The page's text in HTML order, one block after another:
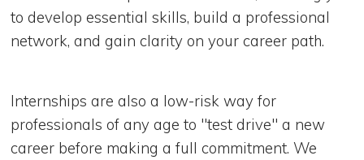
to develop essential skills, build a professional
network, and gain clarity on your career path.
Internships are also a low-risk way for
professionals of any age to "test drive" a new
career before making a full commitment. We